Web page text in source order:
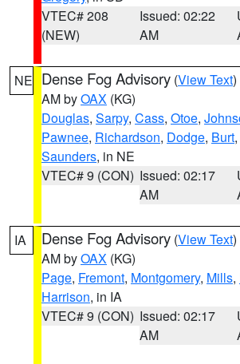
VTEC# 208
(NEW)
Issued: 02:22
AM
NE Dense Fog Advisory (View Text)
AM byOAX (KG)
Douglas, Sarpy, Cass, Otoe,
Pawnee, Richardson, Dodge, Burt,
Saunders, in NE
VTEC# 9 (CON) Issued: 02:17
AM
IA Dense Fog Advisory (View Text)
AM byOAX (KG)
Page, Fremont, Montgomery, Mills,
Harrison, in IA
VTEC# 9 (CON) Issued: 02:17
AM